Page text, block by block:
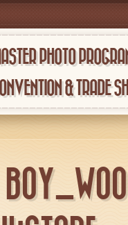
PHOTO
& TRADE